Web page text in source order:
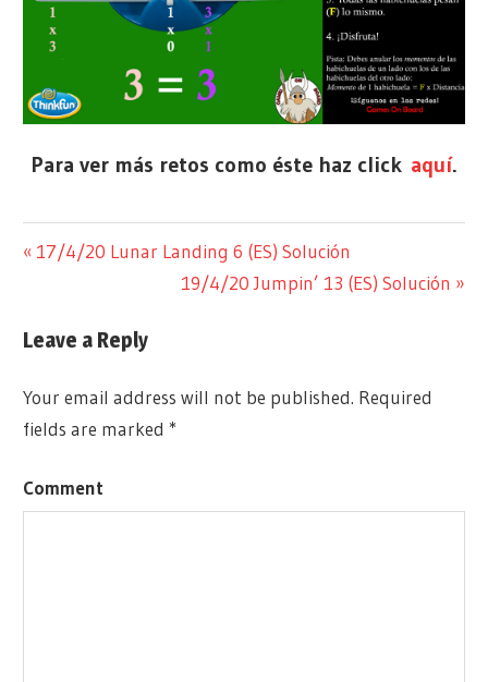
Para ver más retos como éste haz click aquí.
SIN
CATEGORÍA
SOLUCIÓN
Post
Previous
17/4/20 Lunar Landing 6 (ES) Solución
Next
19/4/20 Jumpin’ 13 (ES) Solución
Leave a Reply
Your email address will not be published. Required
fields are marked*
Comment